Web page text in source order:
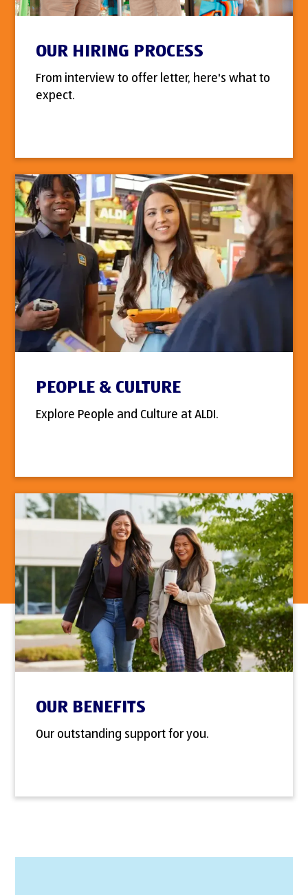
OUR HIRING PROCESS
From interview to offer letter, here's what to
expect.
PEOPLE & CULTURE
Explore People and Culture at ALDI.
OUR BENEFITS
Our outstanding support for you.